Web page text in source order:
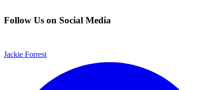
Follow Us on Social Media
Jackie Forrest